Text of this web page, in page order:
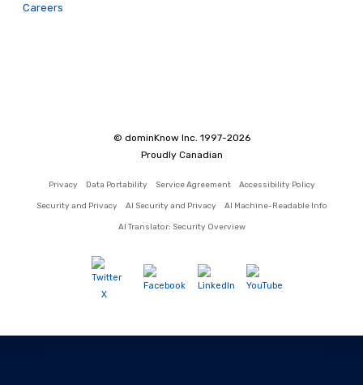
Careers
© dominKnow Inc. 1997-2026
Proudly Canadian
Privacy Data Portability Service Agreement Accessibility Policy
Security and Privacy AI Security and Privacy AI Machine-Readable Info
AI Translator: Security Overview